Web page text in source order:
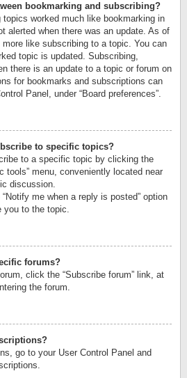
bookmarking and subscribing?
topics worked much like bookmarking in
alerted when there was an update. As of
like subscribing to a topic. You can
topic is updated. Subscribing,
there is an update to a topic or forum on
for bookmarks and subscriptions can
Panel, under “Board preferences”.
to specific topics?
to a specific topic by clicking the
tools” menu, conveniently located near
discussion.
me when a reply is posted” option
you to the topic.
forums?
click the “Subscribe forum” link, at
the forum.
go to your User Control Panel and